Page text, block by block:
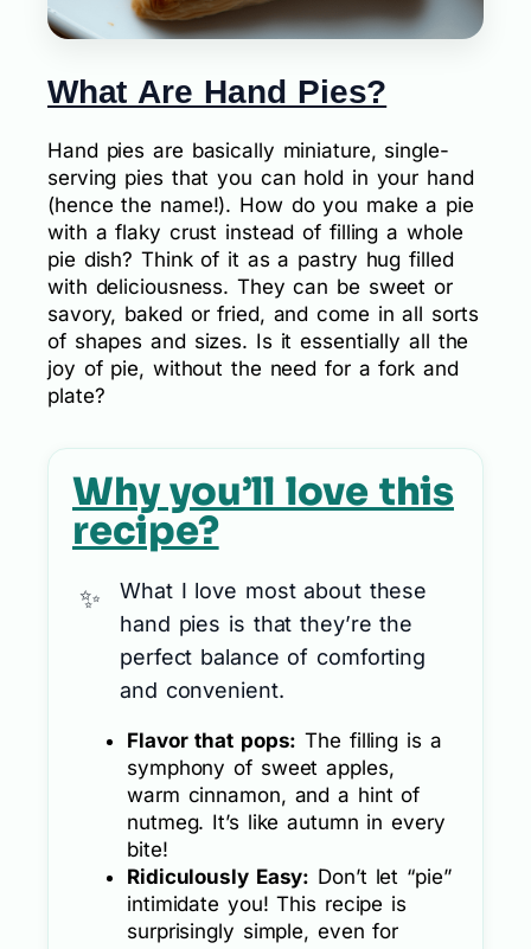
What Are Hand Pies?
Hand pies are basically miniature, single-
serving pies that you can hold in your hand
(hence the name!). How do you make a pie
with a flaky crust instead of filling a whole
pie dish? Think of it as a pastry hug filled
with deliciousness. They can be sweet or
savory, baked or fried, and come in all sorts
of shapes and sizes. Is it essentially all the
joy of pie, without the need for a fork and
plate?
Why you’ll love this
recipe?
What I love most about these
hand pies is that they’re the
perfect balance of comforting
and convenient.
Flavor that pops: The filling is a
symphony of sweet apples,
warm cinnamon, and a hint of
nutmeg. It’s like autumn in every
bite!
Ridiculously Easy: Don’t let “pie”
intimidate you! This recipe is
surprisingly simple, even for